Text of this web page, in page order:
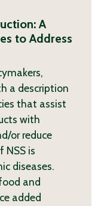
A
to Address
a description
that assist
with
or reduce
NSS is
diseases.
and
added